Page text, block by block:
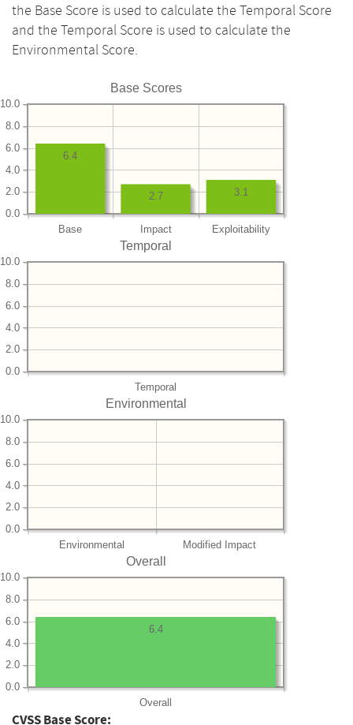
the Base Score is used to calculate the Temporal Score
and the Temporal Score is used to calculate the
Environmental Score.
Base Scores
Base Impact Exploitability
0.0
2.0
4.0
6.0
8.0
10.0
3.1
2.7
6.4
Temporal
Temporal
0.0
2.0
4.0
6.0
8.0
10.0
Environmental
Environmental Modified Impact
0.0
2.0
4.0
6.0
8.0
10.0
Overall
Overall
0.0
2.0
4.0
6.0
8.0
10.0
6.4
CVSS Base Score: